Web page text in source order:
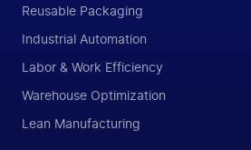
Reusable Packaging
Industrial Automation
Labor & Work Efficiency
Warehouse Optimization
Lean Manufacturing